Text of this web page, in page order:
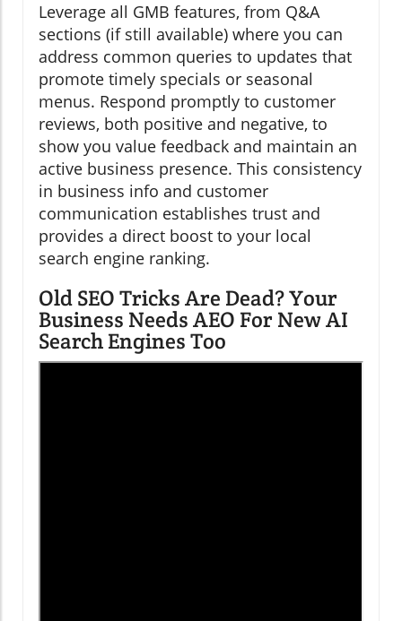
Leverage all GMB features, from Q&A
sections (if still available) where you can
address common queries to updates that
promote timely specials or seasonal
menus. Respond promptly to customer
reviews, both positive and negative, to
show you value feedback and maintain an
active business presence. This consistency
in business info and customer
communication establishes trust and
provides a direct boost to your local
search engine ranking.
Old SEO Tricks Are Dead? Your
Business Needs AEO For New AI
Search Engines Too